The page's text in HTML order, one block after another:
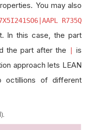
You may also
R735Q
In this case, the part
the part after the
is
approach lets LEAN
octillions of different